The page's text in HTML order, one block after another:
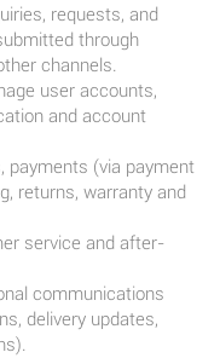
requests, and
through
channels.
user accounts,
and account
payments (via payment
returns, warranty and
service and after-
communications
delivery updates,